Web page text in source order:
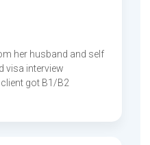
her husband and self
visa interview
got B1/B2